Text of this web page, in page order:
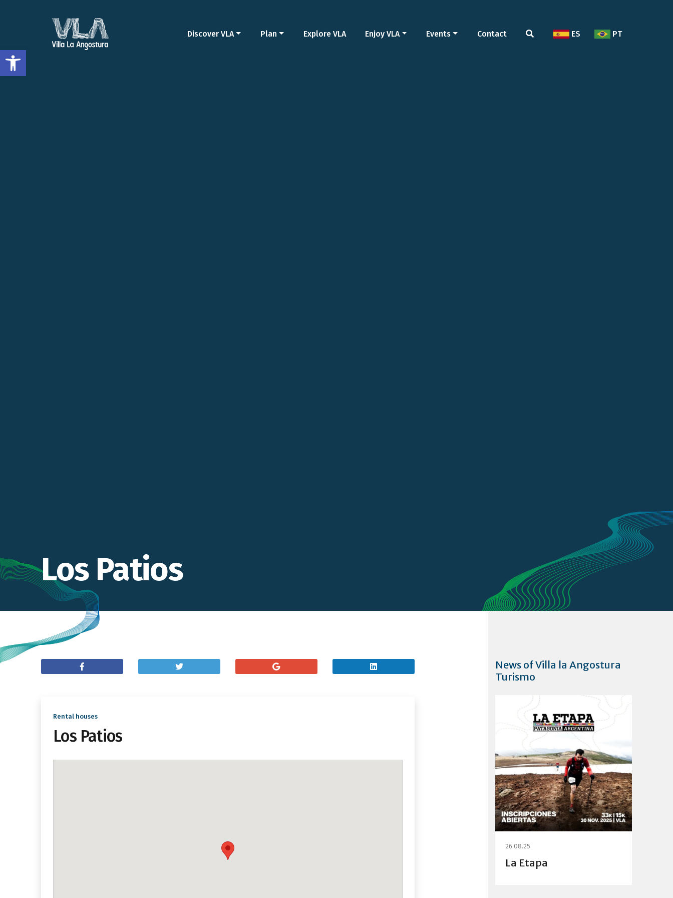
Open toolbar
Discover VLA Plan Explore VLA Enjoy VLA Events Contact ES PT
Los Patios
Rental houses
Los Patios
News of Villa la Angostura
Turismo
26.08.25
La Etapa